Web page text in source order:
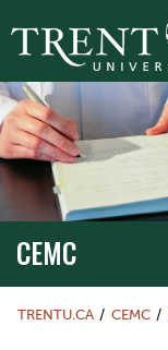
CEMC
TRENTU.CA CEMC